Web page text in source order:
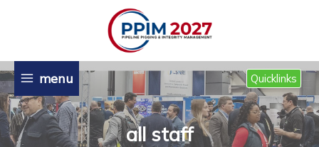
menu Quicklinks
all staff